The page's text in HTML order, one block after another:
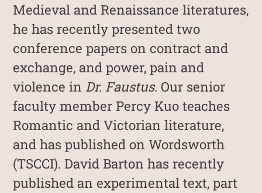
Medieval and Renaissance literatures,
he has recently presented two
conference papers on contract and
exchange, and power, pain and
violence in Dr. Faustus. Our senior
faculty member Percy Kuo teaches
Romantic and Victorian literature,
and has published on Wordsworth
(TSCCI). David Barton has recently
published an experimental text, part